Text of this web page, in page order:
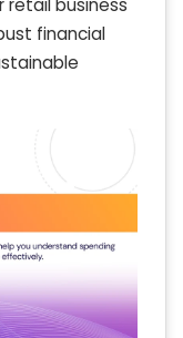
financial